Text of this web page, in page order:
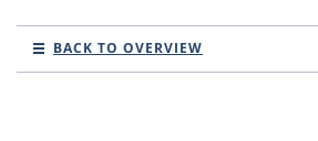
BACK TO OVERVIEW